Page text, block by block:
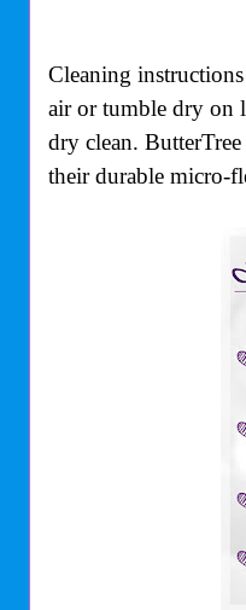
Cleaning
air or tumble dry on
dry clean.
their durable micro-